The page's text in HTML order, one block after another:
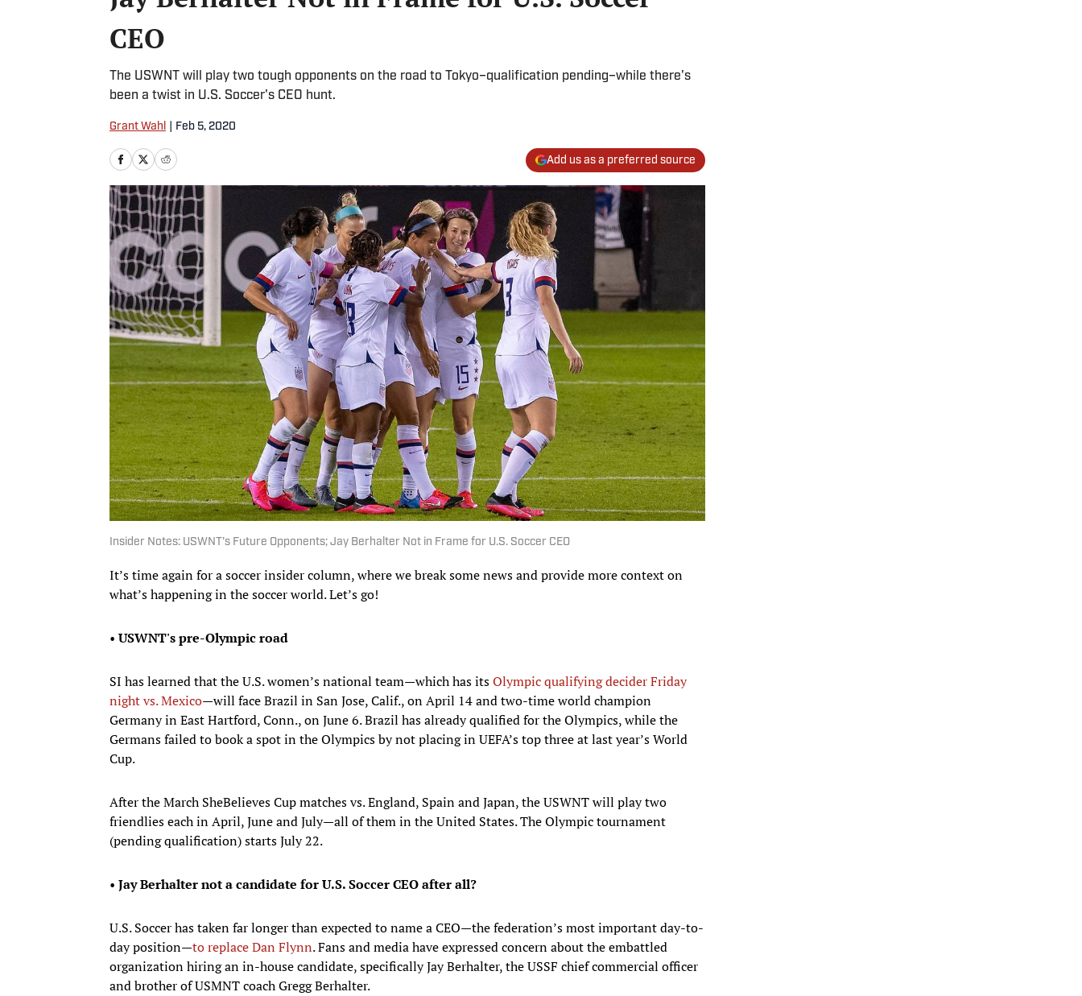
CEO
The USWNT will play two tough opponents on the road to Tokyo–qualification pending–while there's
been a twist in U.S. Soccer's CEO hunt.
Grant Wahl Feb 5, 2020
Add us as a preferred source
Insider Notes: USWNT's Future Opponents; Jay Berhalter Not in Frame for U.S. Soccer CEO
It’s time again for a soccer insider column, where we break some news and provide more context on
what’s happening in the soccer world. Let’s go!
• USWNT's pre-Olympic road
SI has learned that the U.S. women’s national team—which has itsOlympic qualifying decider Friday
night vs. Mexico—will face Brazil in San Jose, Calif., on April 14 and two-time world champion
Germany in East Hartford, Conn., on June 6. Brazil has already qualified for the Olympics, while the
Germans failed to book a spot in the Olympics by not placing in UEFA’s top three at last year’s World
Cup.
After the March SheBelieves Cup matches vs. England, Spain and Japan, the USWNT will play two
friendlies each in April, June and July—all of them in the United States. The Olympic tournament
(pending qualification) starts July 22.
• Jay Berhalter not a candidate for U.S. Soccer CEO after all?
U.S. Soccer has taken far longer than expected to name a CEO—the federation’s most important day-to-
day position—to replace Dan Flynn. Fans and media have expressed concern about the embattled
organization hiring an in-house candidate, specifically Jay Berhalter, the USSF chief commercial officer
and brother of USMNT coach Gregg Berhalter.